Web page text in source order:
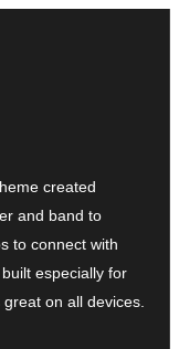
created
and band to
to connect with
especially for
on all devices.